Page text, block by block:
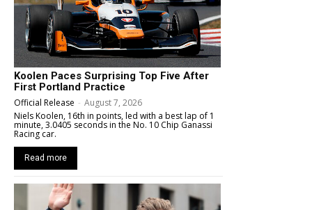
Koolen Paces Surprising Top Five After
First Portland Practice
Official Release - August 7, 2026
Niels Koolen, 16th in points, led with a best lap of 1
minute, 3.0405 seconds in the No. 10 Chip Ganassi
Racing car.
Read more